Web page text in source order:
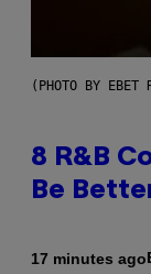
(PHOTO BY EBET
8 R&B
Be
17 minutes ago